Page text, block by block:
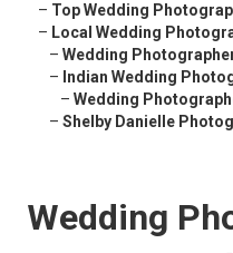
– Top Wedding
– Local Wedding
– Wedding
– Indian Wedding
– Wedding
– Shelby Danielle
Wedding